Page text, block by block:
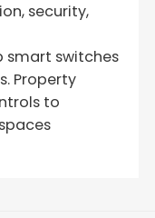
security,
smart switches
Property
to